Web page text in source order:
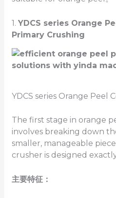
1. YDCS series Orange
Primary Crushing
YDCS series Orange Peel
The first stage in orange
involves breaking down
smaller, manageable
crusher is designed
主要特征：